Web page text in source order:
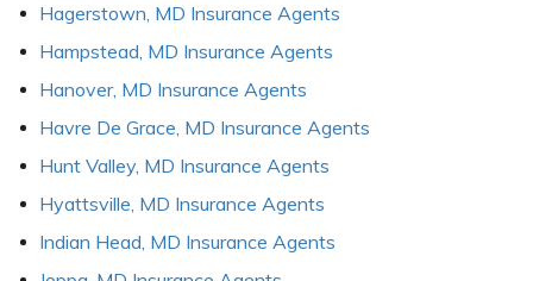
Hagerstown, MD Insurance Agents
Hampstead, MD Insurance Agents
Hanover, MD Insurance Agents
Havre De Grace, MD Insurance Agents
Hunt Valley, MD Insurance Agents
Hyattsville, MD Insurance Agents
Indian Head, MD Insurance Agents